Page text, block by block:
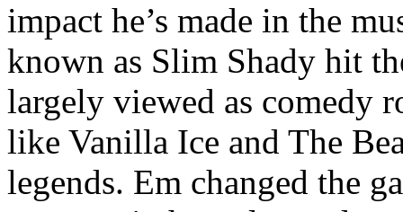
impact he’s made in the
known as Slim Shady hit
largely viewed as comedy
like Vanilla Ice and The
legends. Em changed the